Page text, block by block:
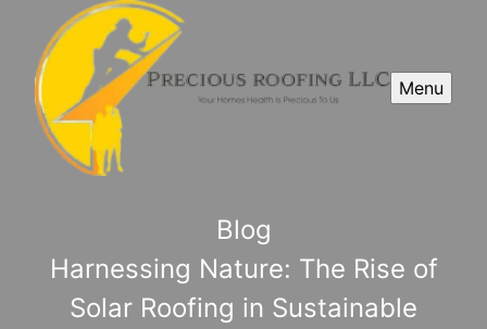
Menu
Blog
Harnessing Nature: The Rise of
Solar Roofing in Sustainable